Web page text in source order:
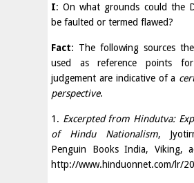
I: On what grounds could the
be faulted or termed flawed?
Fact: The following sources
used as reference points
judgement are indicative of a
perspective.
1. Excerpted from Hindutva:
of Hindu Nationalism,
Penguin Books India, Viking,
http://www.hinduonnet.com/lr/